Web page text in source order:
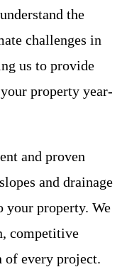
the
challenges in
us to provide
property year-
and proven
and drainage
property. We
competitive
every project.